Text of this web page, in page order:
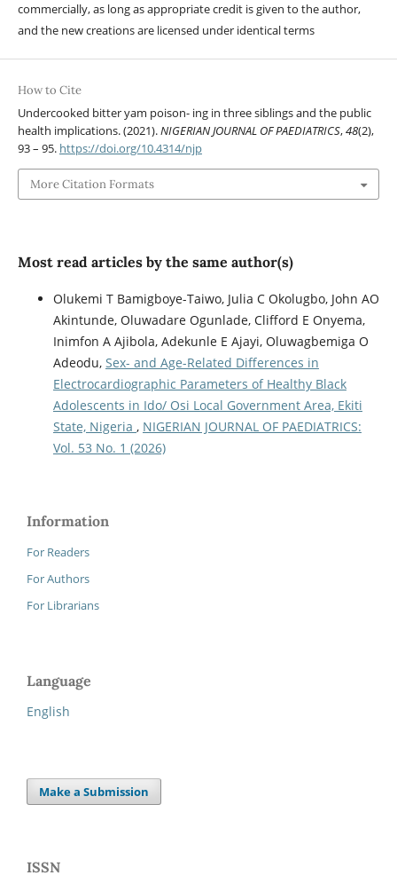
commercially, as long as appropriate credit is given to the author,
and the new creations are licensed under identical terms
How to Cite
Undercooked bitter yam poison- ing in three siblings and the public
health implications. (2021).NIGERIAN JOURNAL OF PAEDIATRICS,48(2),
93 – 95. https://doi.org/10.4314/njp
More Citation Formats
Most read articles by the same author(s)
Olukemi T Bamigboye-Taiwo, Julia C Okolugbo, John AO
Akintunde, Oluwadare Ogunlade, Clifford E Onyema,
Inimfon A Ajibola, Adekunle E Ajayi, Oluwagbemiga O
Adeodu, Sex- and Age-Related Differences in
Electrocardiographic Parameters of Healthy Black
Adolescents in Ido/ Osi Local Government Area, Ekiti
State, Nigeria , NIGERIAN JOURNAL OF PAEDIATRICS:
Vol. 53 No. 1 (2026)
Information
For Readers
For Authors
For Librarians
Language
English
Make a Submission
ISSN